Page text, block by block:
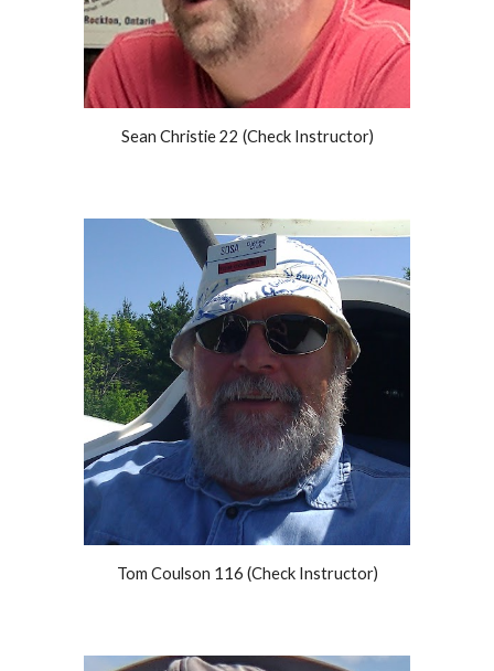
Sean Christie 22 (Check Instructor)
Tom Coulson 116 (Check Instructor)